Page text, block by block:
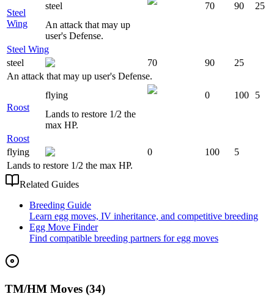
Steel
Wing
steel 70 90
25
An attack that may up
user's Defense.
Steel Wing
steel
70 90
25
An attack that may up user's Defense.
Roost
flying 0 100
5
Lands to restore 1/2 the
max HP.
Roost
flying
0 100
5
Lands to restore 1/2 the max HP.
Related Guides
Breeding Guide
Learn egg moves, IV inheritance, and competitive breeding
Egg Move Finder
Find compatible breeding partners for egg moves
TM/HM Moves (34)